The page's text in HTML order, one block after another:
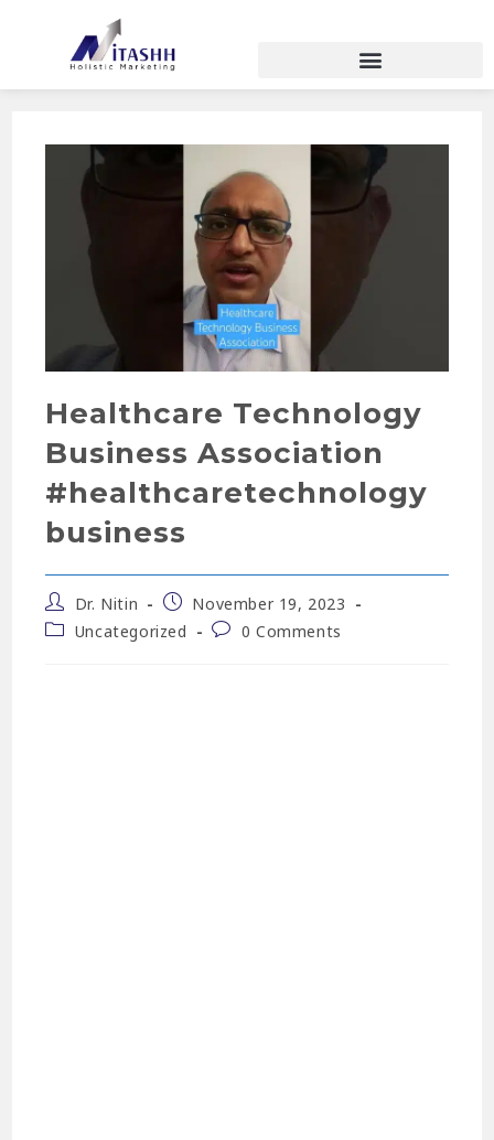
Healthcare Technology
Business Association
#healthcaretechnology
business
Dr. Nitin
November 19, 2023
Uncategorized
0 Comments